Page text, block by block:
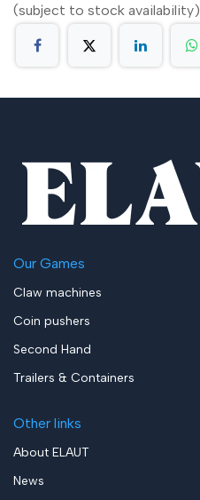
(subject to stock availability)
Our Games
Claw machines
Coin pushers
Second Hand
Trailers & Containers
Other links
About ELAUT
News